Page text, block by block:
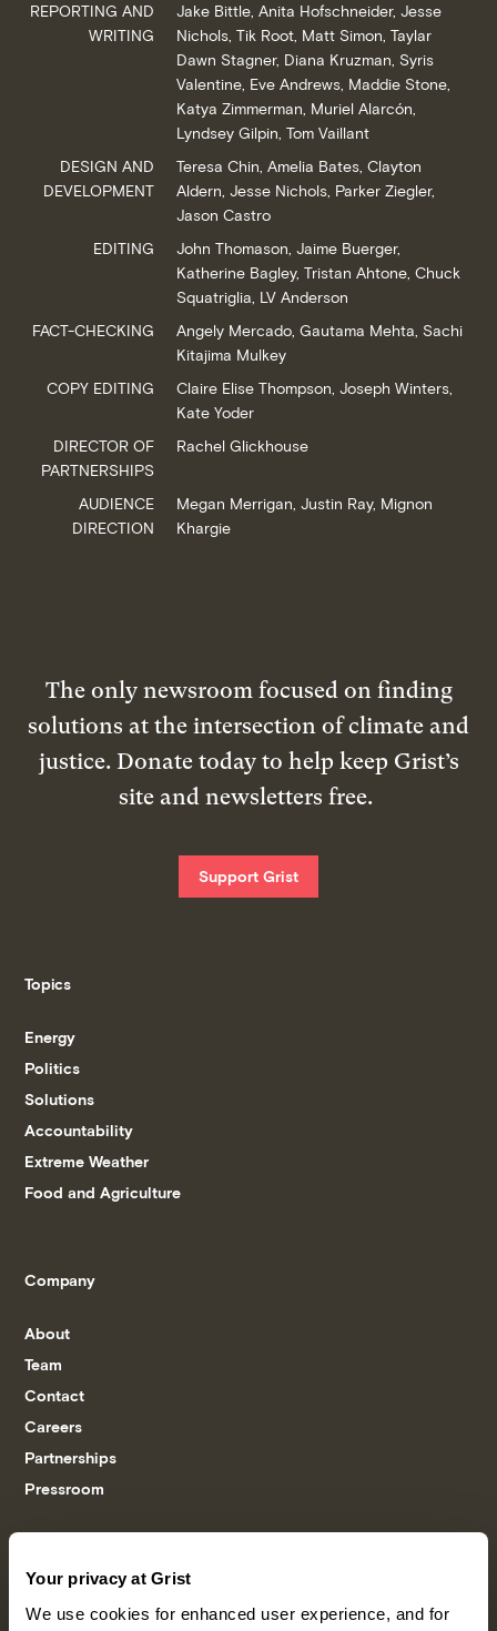
Your privacy at Grist
We use cookies for enhanced user experience, and for
REPORTING AND
WRITING
Jake Bittle, Anita Hofschneider, Jesse
Nichols, Tik Root, Matt Simon, Taylar
Dawn Stagner, Diana Kruzman, Syris
Valentine, Eve Andrews, Maddie Stone,
Katya Zimmerman, Muriel Alarcón,
Lyndsey Gilpin, Tom Vaillant
DESIGN AND
DEVELOPMENT
Teresa Chin, Amelia Bates, Clayton
Aldern, Jesse Nichols, Parker Ziegler,
Jason Castro
EDITING
John Thomason, Jaime Buerger,
Katherine Bagley, Tristan Ahtone, Chuck
Squatriglia, LV Anderson
FACT-CHECKING
Angely Mercado, Gautama Mehta, Sachi
Kitajima Mulkey
COPY EDITING
Claire Elise Thompson, Joseph Winters,
Kate Yoder
DIRECTOR OF
PARTNERSHIPS
Rachel Glickhouse
AUDIENCE
DIRECTION
Megan Merrigan, Justin Ray, Mignon
Khargie
The only newsroom focused on finding
solutions at the intersection of climate and
justice. Donate today to help keep Grist’s
site and newsletters free.
Support Grist
Topics
Energy
Politics
Solutions
Accountability
Extreme Weather
Food and Agriculture
Company
About
Team
Contact
Careers
Partnerships
Pressroom
More